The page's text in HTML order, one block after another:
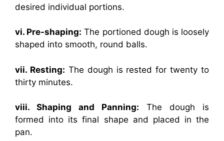
desired individual portions.
vi. Pre-shaping: The portioned dough is loosely
shaped into smooth, round balls.
vii. Resting: The dough is rested for twenty to
thirty minutes.
viii. Shaping and Panning: The dough is
formed into its final shape and placed in the
pan.